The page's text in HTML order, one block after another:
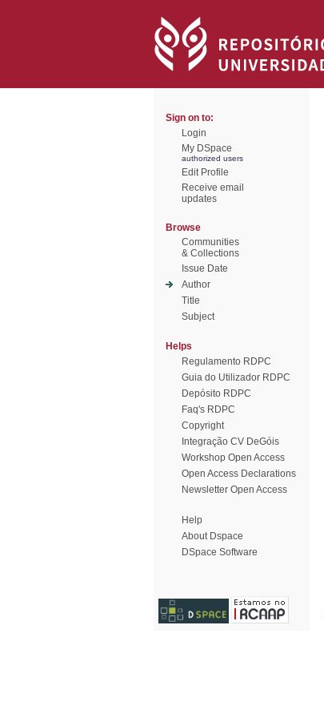
Sign on to:
Login
My DSpace
authorized users
Edit Profile
Receive email
updates
Browse
Communities
& Collections
Issue Date
Author
Title
Subject
Helps
Regulamento RDPC
Guia do Utilizador RDPC
Depósito RDPC
Faq's RDPC
Copyright
Integração CV DeGóis
Workshop Open Access
Open Access Declarations
Newsletter Open Access
Help
About Dspace
DSpace Software